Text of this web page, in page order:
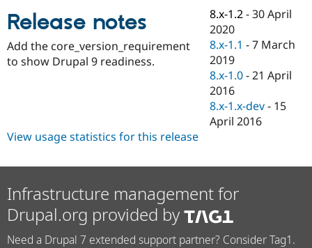
eCommerce
Drupal for
Healthcare
API
Drupal
Forum
Slack
Newsletters
Become a
Drupal
Release notes
Add the core_version_requirement
to show Drupal 9 readiness.
8.x-1.2 -30 April
2020
8.x-1.1 -7 March
2019
8.x-1.0 -21 April
2016
8.x-1.x-dev - 15
April 2016
View usage statistics for this release
Infrastructure management for
Drupal.org provided by
Need a Drupal 7 extended support partner? Consider Tag1.